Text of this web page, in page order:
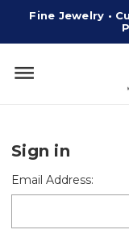
Fine Jewelry •
Sign in
Email Address: